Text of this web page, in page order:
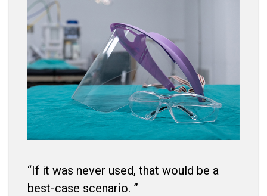
“If it was never used, that would be a
best-case scenario. ”